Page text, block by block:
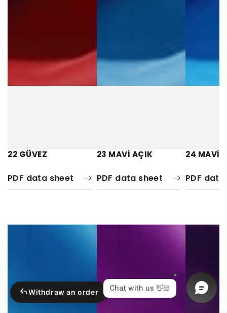
22 GÜVEZ
PDF data sheet
23 MAVİ AÇIK
PDF data sheet
24 MAVİ
PDF
Withdraw an order